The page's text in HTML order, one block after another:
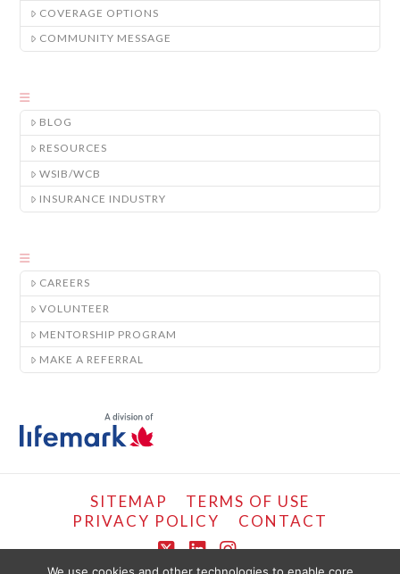
COVERAGE OPTIONS
COMMUNITY MESSAGE
BLOG
RESOURCES
WSIB/WCB
INSURANCE INDUSTRY
CAREERS
VOLUNTEER
MENTORSHIP PROGRAM
MAKE A REFERRAL
SITEMAP
TERMS OF USE
PRIVACY POLICY
CONTACT
X LinkedIn
Instagram